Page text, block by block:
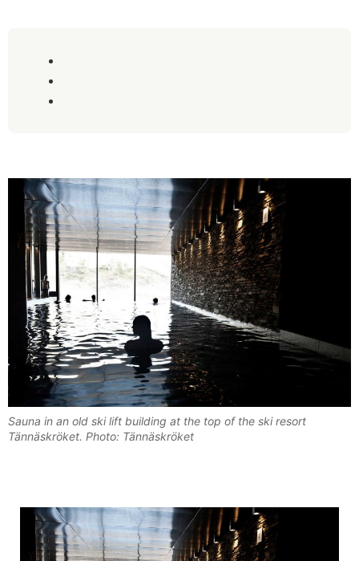
Sauna in an old ski lift building at the top of the ski resort
Tännäskröket. Photo: Tännäskröket